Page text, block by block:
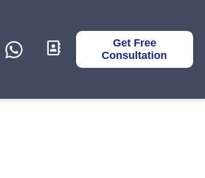
Get Free
Consultation